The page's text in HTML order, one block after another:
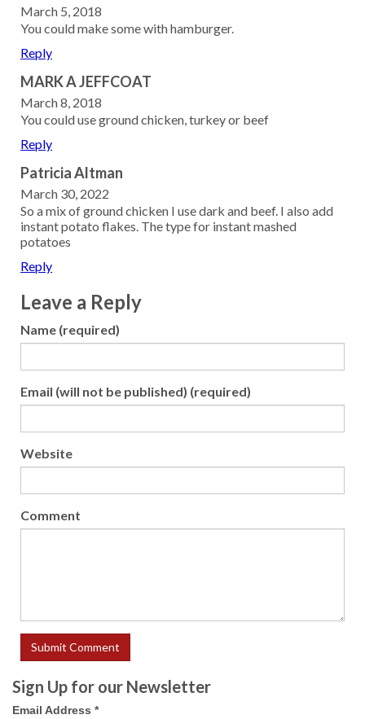
March 5, 2018
You could make some with hamburger.
Reply
MARK A JEFFCOAT
March 8, 2018
You could use ground chicken, turkey or beef
Reply
Patricia Altman
March 30, 2022
So a mix of ground chicken I use dark and beef. I also add
instant potato flakes. The type for instant mashed
potatoes
Reply
Leave a Reply
Name (required)
Email (will not be published) (required)
Website
Comment
Sign Up for our Newsletter
Email Address *